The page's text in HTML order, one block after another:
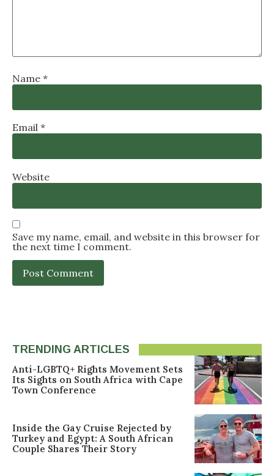
Name *
Email *
Website
Save my name, email, and website in this browser for
the next time I comment.
TRENDING ARTICLES
Anti-LGBTQ+ Rights Movement Sets
Its Sights on South Africa with Cape
Town Conference
Inside the Gay Cruise Rejected by
Turkey and Egypt: A South African
Couple Shares Their Story